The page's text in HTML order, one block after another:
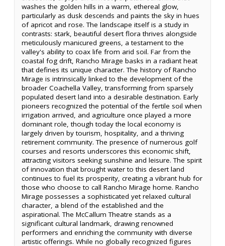
washes the golden hills in a warm, ethereal glow,
particularly as dusk descends and paints the sky in hues
of apricot and rose. The landscape itself is a study in
contrasts: stark, beautiful desert flora thrives alongside
meticulously manicured greens, a testament to the
valley's ability to coax life from arid soil. Far from the
coastal fog drift, Rancho Mirage basks in a radiant heat
that defines its unique character. The history of Rancho
Mirage is intrinsically linked to the development of the
broader Coachella Valley, transforming from sparsely
populated desert land into a desirable destination. Early
pioneers recognized the potential of the fertile soil when
irrigation arrived, and agriculture once played a more
dominant role, though today the local economy is
largely driven by tourism, hospitality, and a thriving
retirement community. The presence of numerous golf
courses and resorts underscores this economic shift,
attracting visitors seeking sunshine and leisure. The spirit
of innovation that brought water to this desert land
continues to fuel its prosperity, creating a vibrant hub for
those who choose to call Rancho Mirage home. Rancho
Mirage possesses a sophisticated yet relaxed cultural
character, a blend of the established and the
aspirational. The McCallum Theatre stands as a
significant cultural landmark, drawing renowned
performers and enriching the community with diverse
artistic offerings. While no globally recognized figures